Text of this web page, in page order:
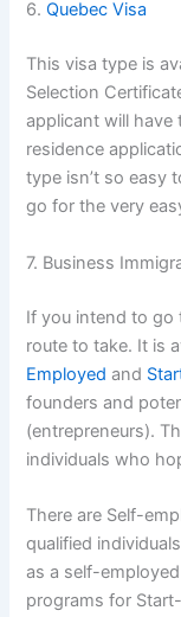
6.Quebec Visa
This visa type is
Selection
applicant will have
residence
type isn’t so easy
go for the very
7. Business
If you intend to go
route to take. It is
Employed and
founders and
(entrepreneurs).
individuals who
There are Self-
qualified
as a self-
programs for